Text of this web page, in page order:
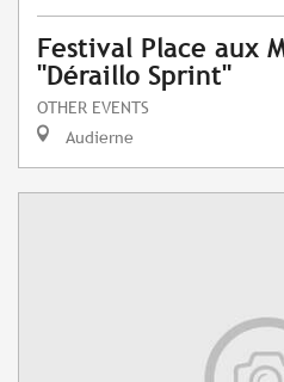
Festival Place aux
"Déraillo Sprint"
OTHER EVENTS
Audierne